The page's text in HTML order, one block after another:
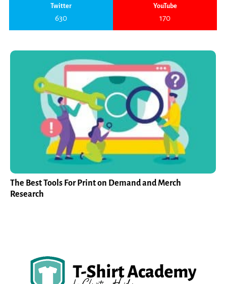
Twitter
630
YouTube
170
The Best Tools For Print on Demand and Merch
Research